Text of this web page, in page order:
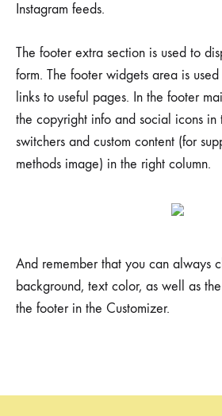
Instagram feeds.
The footer extra section is used to
form. The footer widgets area is
links to useful pages. In the footer
the copyright info and social icons in
switchers and custom content (for
methods image) in the right column.
And remember that you can always
background, text color, as well as
the footer in the Customizer.